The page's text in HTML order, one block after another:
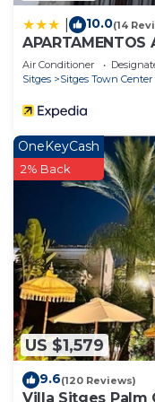
10.0(14
APARTAMENTOS
Air Conditioner
Sitges
Sitges Town Center
US $1,579
OneKeyCash
2% Back
9.6(120 Reviews)
Villa Sitges Palm